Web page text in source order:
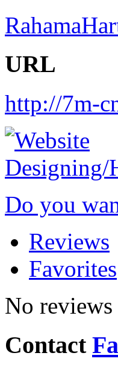
URL
http://7m-
Do you
Reviews
Favorites
No
Contact